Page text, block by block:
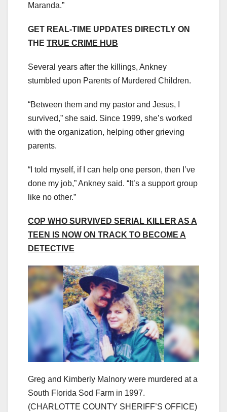
Maranda.”
GET REAL-TIME UPDATES DIRECTLY ON
THE TRUE CRIME HUB
Several years after the killings, Ankney
stumbled upon Parents of Murdered Children.
“Between them and my pastor and Jesus, I
survived,” she said. Since 1999, she’s worked
with the organization, helping other grieving
parents.
“I told myself, if I can help one person, then I’ve
done my job,” Ankney said. “It’s a support group
like no other.”
COP WHO SURVIVED SERIAL KILLER AS A
TEEN IS NOW ON TRACK TO BECOME A
DETECTIVE
Greg and Kimberly Malnory were murdered at a
South Florida Sod Farm in 1997.
(CHARLOTTE COUNTY SHERIFF’S OFFICE)